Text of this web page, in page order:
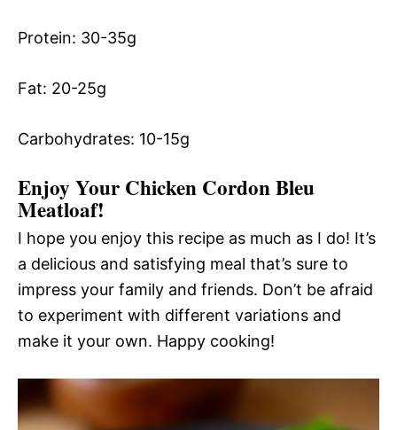
Protein: 30-35g
Fat: 20-25g
Carbohydrates: 10-15g
Enjoy Your Chicken Cordon Bleu
Meatloaf!
I hope you enjoy this recipe as much as I do! It’s
a delicious and satisfying meal that’s sure to
impress your family and friends. Don’t be afraid
to experiment with different variations and
make it your own. Happy cooking!